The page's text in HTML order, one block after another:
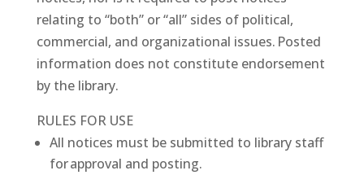
relating to “both” or “all” sides of political,
commercial, and organizational issues. Posted
information does not constitute endorsement
by the library.
RULES FOR USE
All notices must be submitted to library staff
for approval and posting.